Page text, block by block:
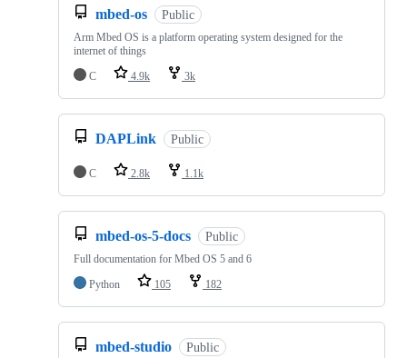
mbed-os Public
Arm Mbed OS is a platform operating system designed for the
internet of things
C
4.9k 3k
DAPLink Public
C 2.8k 1.1k
mbed-os-5-docs Public
Full documentation for Mbed OS 5 and 6
Python
105 182
mbed-studio Public